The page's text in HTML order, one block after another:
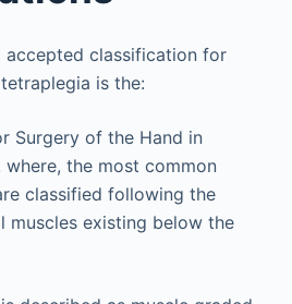
accepted classification for
is the:
Surgery of the Hand in
where, the most common
classified following the
muscles existing below the